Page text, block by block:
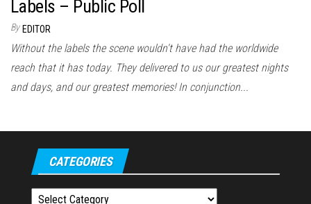
Labels – Public Poll
By EDITOR
Without the labels the scene wouldn't have had the worldwide
reach that it has today. They delivered to us our greatest nights
and days, and our greatest memories! In conjunction...
CATEGORIES
Categories